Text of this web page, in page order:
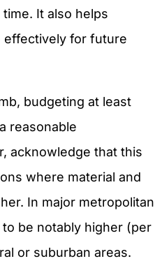
It also helps
effectively for future
budgeting at least
reasonable
acknowledge that this
where material and
In major metropolitan
be notably higher (per
or suburban areas.